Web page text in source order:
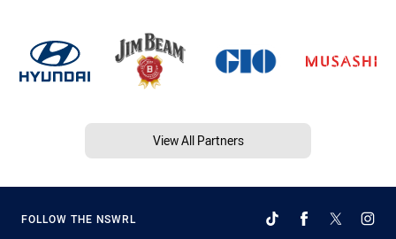
View All Partners
FOLLOW THE NSWRL